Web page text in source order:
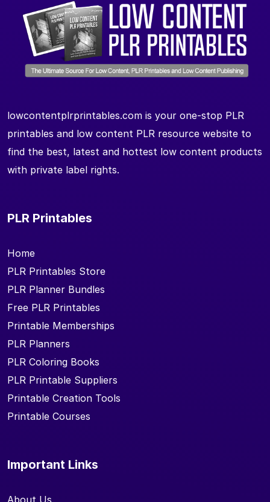
lowcontentplrprintables.com is your one-stop PLR
printables and low content PLR resource website to
find the best, latest and hottest low content products
with private label rights.
PLR Printables
Home
PLR Printables Store
PLR Planner Bundles
Free PLR Printables
Printable Memberships
PLR Planners
PLR Coloring Books
PLR Printable Suppliers
Printable Creation Tools
Printable Courses
Important Links